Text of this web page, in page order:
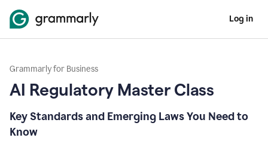
Log in
Grammarly for Business
AI Regulatory Master Class
Key Standards and Emerging Laws You Need to
Know